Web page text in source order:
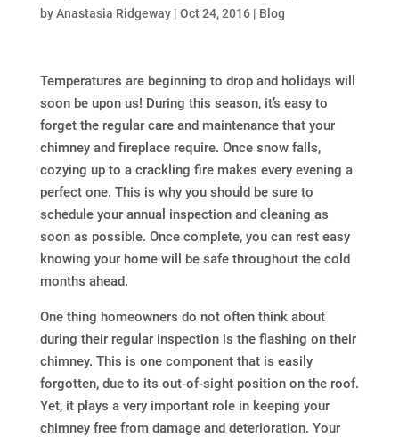
byAnastasia Ridgeway| Oct 24, 2016| Blog
Temperatures are beginning to drop and holidays will
soon be upon us! During this season, it’s easy to
forget the regular care and maintenance that your
chimney and fireplace require. Once snow falls,
cozying up to a crackling fire makes every evening a
perfect one. This is why you should be sure to
schedule your annual inspection and cleaning as
soon as possible. Once complete, you can rest easy
knowing your home will be safe throughout the cold
months ahead.
One thing homeowners do not often think about
during their regular inspection is the flashing on their
chimney. This is one component that is easily
forgotten, due to its out-of-sight position on the roof.
Yet, it plays a very important role in keeping your
chimney free from damage and deterioration. Your